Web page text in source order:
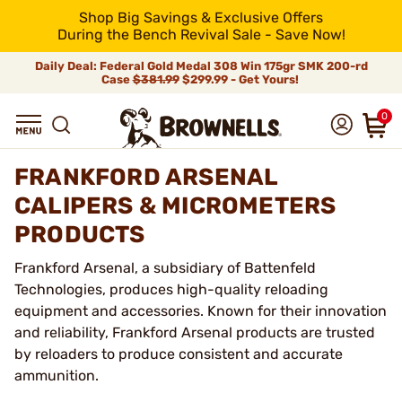
Shop Big Savings & Exclusive Offers
During the Bench Revival Sale - Save Now!
Daily Deal: Federal Gold Medal 308 Win 175gr SMK 200-rd
Case$381.99$299.99 - Get Yours!
0
FRANKFORD ARSENAL
CALIPERS & MICROMETERS
PRODUCTS
Frankford Arsenal, a subsidiary of Battenfeld
Technologies, produces high-quality reloading
equipment and accessories. Known for their innovation
and reliability, Frankford Arsenal products are trusted
by reloaders to produce consistent and accurate
ammunition.